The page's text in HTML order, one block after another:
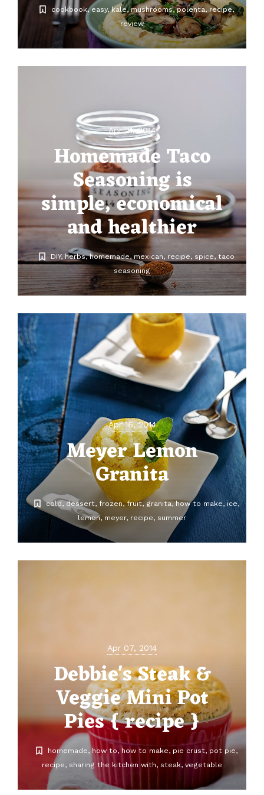
cookbook easy kale mushrooms polenta recipe
review
Apr 21, 2014
Homemade Taco
Seasoning is
simple, economical
and healthier
DIY herbs homemade mexican recipe spice taco
seasoning
Apr 16, 2014
Meyer Lemon
Granita
cold dessert frozen fruit granita how to make ice
lemon meyer recipe summer
Apr 07, 2014
Debbie's Steak &
Veggie Mini Pot
Pies { recipe }
homemade how to how to make pie crust pot pie
recipe sharing the kitchen with steak vegetable